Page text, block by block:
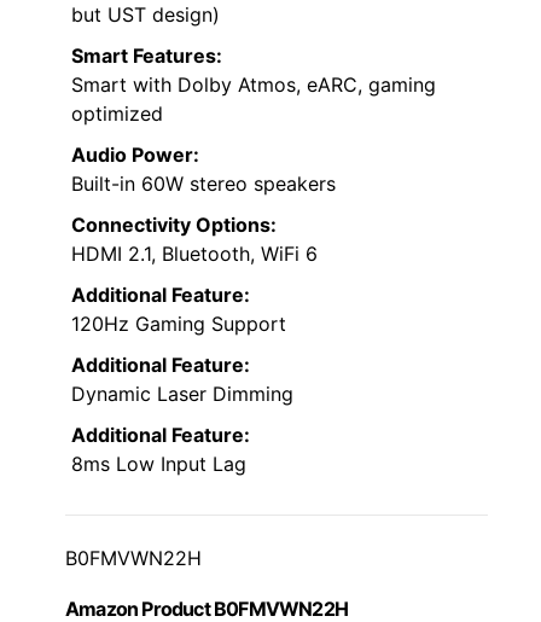
but UST design)
Smart Features:
Smart with Dolby Atmos, eARC, gaming
optimized
Audio Power:
Built-in 60W stereo speakers
Connectivity Options:
HDMI 2.1, Bluetooth, WiFi 6
Additional Feature:
120Hz Gaming Support
Additional Feature:
Dynamic Laser Dimming
Additional Feature:
8ms Low Input Lag
B0FMVWN22H
Amazon Product B0FMVWN22H